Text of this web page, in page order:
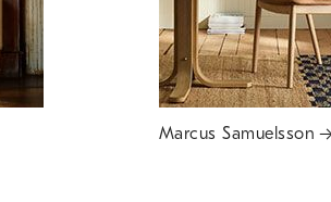
Marcus Samuelsson